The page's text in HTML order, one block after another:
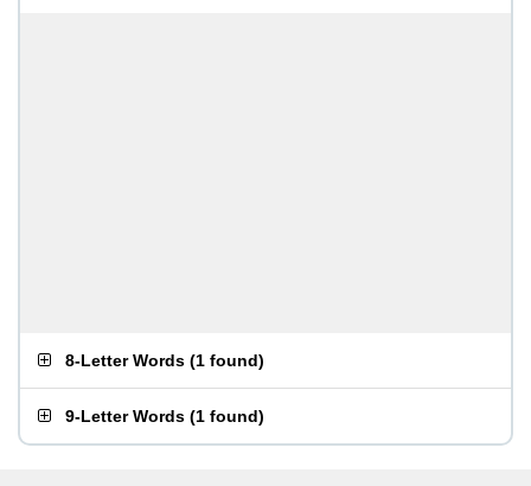
8-Letter Words (1 found)
9-Letter Words (1 found)